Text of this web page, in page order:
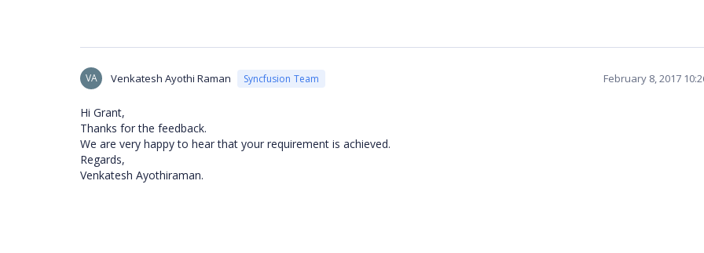
VA Venkatesh Ayothi Raman Syncfusion Team February 8, 2017
Hi Grant,
Thanks for the feedback.
We are very happy to hear that your requirement is achieved.
Regards,
Venkatesh Ayothiraman.